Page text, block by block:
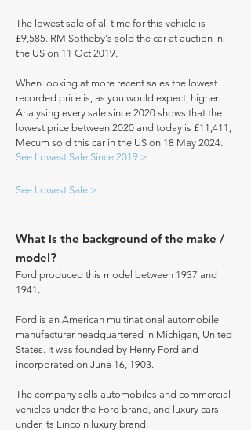
The lowest sale of all time for this vehicle is
£9,585. RM Sotheby's sold the car at auction in
the US on 11 Oct 2019.
When looking at more recent sales the lowest
recorded price is, as you would expect, higher.
Analysing every sale since 2020 shows that the
lowest price between 2020 and today is £11,411,
Mecum sold this car in the US on 18 May 2024.
See Lowest Sale Since 2019 >
See Lowest Sale >
What is the background of the make /
model?
Ford produced this model between 1937 and
1941.
Ford is an American multinational automobile
manufacturer headquartered in Michigan, United
States. It was founded by Henry Ford and
incorporated on June 16, 1903.
The company sells automobiles and commercial
vehicles under the Ford brand, and luxury cars
under its Lincoln luxury brand.